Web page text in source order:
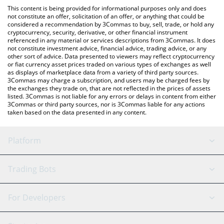
the latest Brazilian Digital price in major fiat and crypto
currencies.
This content is being provided for informational purposes only and does
not constitute an offer, solicitation of an offer, or anything that could be
considered a recommendation by 3Commas to buy, sell, trade, or hold any
cryptocurrency, security, derivative, or other financial instrument
referenced in any material or services descriptions from 3Commas. It does
not constitute investment advice, financial advice, trading advice, or any
other sort of advice. Data presented to viewers may reflect cryptocurrency
or fiat currency asset prices traded on various types of exchanges as well
as displays of marketplace data from a variety of third party sources.
3Commas may charge a subscription, and users may be charged fees by
the exchanges they trade on, that are not reflected in the prices of assets
listed. 3Commas is not liable for any errors or delays in content from either
3Commas or third party sources, nor is 3Commas liable for any actions
taken based on the data presented in any content.
Platform
GRID Bot
Signal Bot
AI Assistant
Trading Bots
Binance
For Developers